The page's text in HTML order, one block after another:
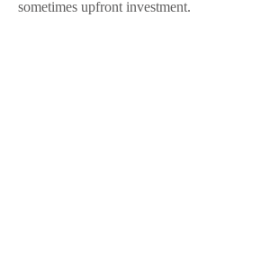
sometimes upfront investment.